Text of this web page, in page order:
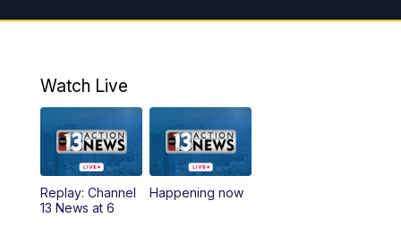
6:00AM Good Morning Las Vegas at 6 a.m.
AM Las Vegas Morning Blend
10:00AM Replay: Las Vegas Morning Blend
11:00AM
Watch Live
Replay: Channel
13 News at 6
Happening now